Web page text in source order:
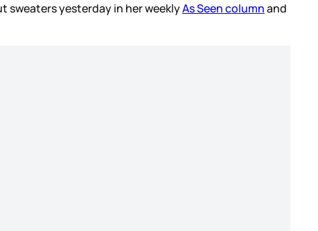
sweaters yesterday in her weeklyAs Seen columnand